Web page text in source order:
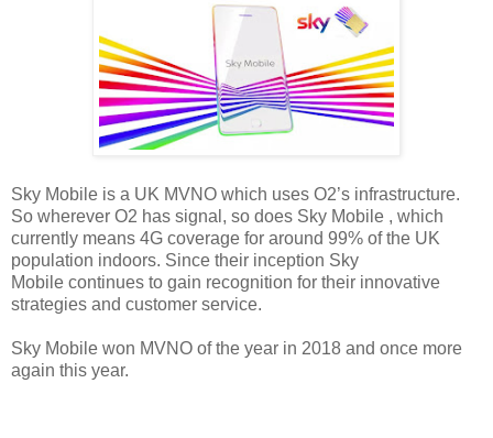
Sky Mobile is a UK MVNO which uses O2’s infrastructure.
So wherever O2 has signal, so does Sky Mobile , which
currently means 4G coverage for around 99% of the UK
population indoors. Since their inception Sky
Mobile continues to gain recognition for their innovative
strategies and customer service.
Sky Mobile won MVNO of the year in 2018 and once more
again this year.